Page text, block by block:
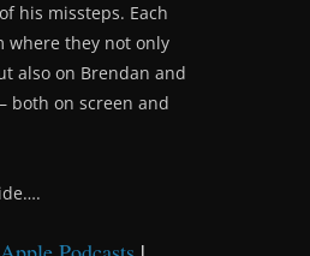
his missteps. Each
where they not only
also on Brendan and
both on screen and